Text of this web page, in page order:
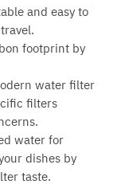
and easy to
footprint by
water filter
filters
water for
dishes by
taste.